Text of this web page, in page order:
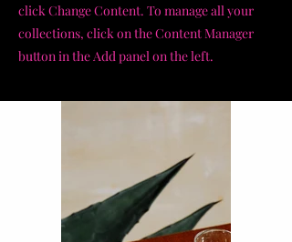
click Change Content. To manage all your
collections, click on the Content Manager
button in the Add panel on the left.